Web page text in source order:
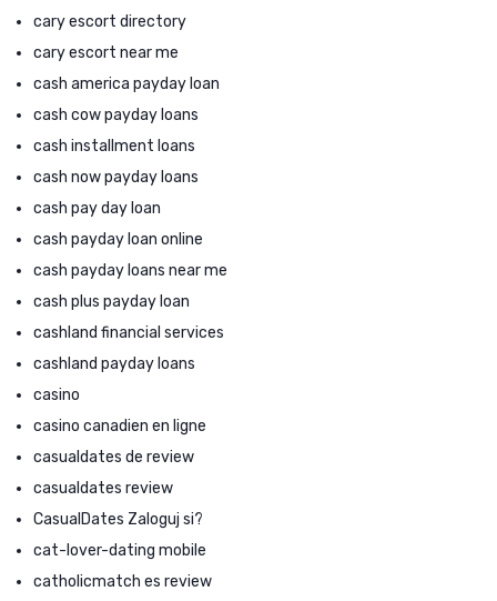
cary escort directory
cary escort near me
cash america payday loan
cash cow payday loans
cash installment loans
cash now payday loans
cash pay day loan
cash payday loan online
cash payday loans near me
cash plus payday loan
cashland financial services
cashland payday loans
casino
casino canadien en ligne
casualdates de review
casualdates review
CasualDates Zaloguj si?
cat-lover-dating mobile
catholicmatch es review